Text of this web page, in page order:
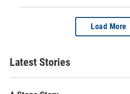
Load More
Latest Stories